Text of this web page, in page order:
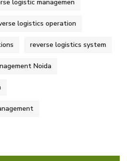
logistic managemen
logistics operation
reverse logistics system
Noida